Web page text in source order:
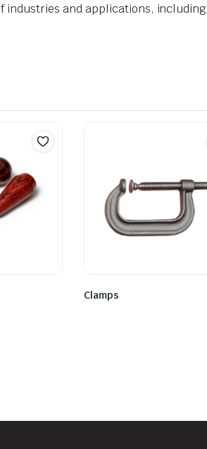
industries and applications, including
Clamps